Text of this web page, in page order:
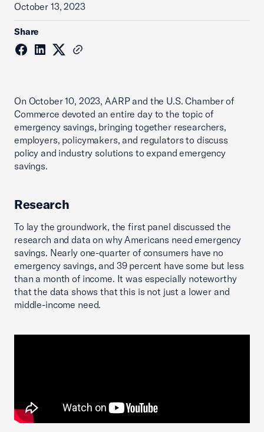
October 13, 2023
Share
On October 10, 2023, AARP and the U.S. Chamber of
Commerce devoted an entire day to the topic of
emergency savings, bringing together researchers,
employers, policymakers, and regulators to discuss
policy and industry solutions to expand emergency
savings.
Research
To lay the groundwork, the first panel discussed the
research and data on why Americans need emergency
savings. Nearly one-quarter of consumers have no
emergency savings, and 39 percent have some but less
than a month of income. It was especially noteworthy
that the data shows that this is not just a lower and
middle-income need.